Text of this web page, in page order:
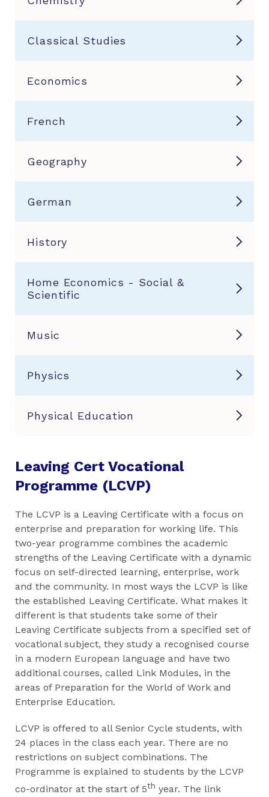
Classical Studies
Economics
French
Geography
German
History
Home Economics - Social &
Scientific
Music
Physics
Physical Education
Leaving Cert Vocational
Programme (LCVP)
The LCVP is a Leaving Certificate with a focus on
enterprise and preparation for working life. This
two-year programme combines the academic
strengths of the Leaving Certificate with a dynamic
focus on self-directed learning, enterprise, work
and the community. In most ways the LCVP is like
the established Leaving Certificate. What makes it
different is that students take some of their
Leaving Certificate subjects from a specified set of
vocational subject, they study a recognised course
in a modern European language and have two
additional courses, called Link Modules, in the
areas of Preparation for the World of Work and
Enterprise Education.
LCVP is offered to all Senior Cycle students, with
24 places in the class each year. There are no
restrictions on subject combinations. The
Programme is explained to students by the LCVP
co-ordinator at the start of 5th year. The link